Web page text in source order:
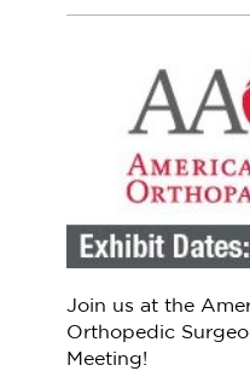
Join us at the
Orthopedic
Meeting!